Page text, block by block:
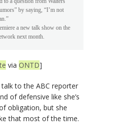
to a question from Walters
by saying, “I’m not
a new talk show on the
next month.
via ONTD]
to the ABC reporter
of defensive like she’s
obligation, but she
that most of the time.